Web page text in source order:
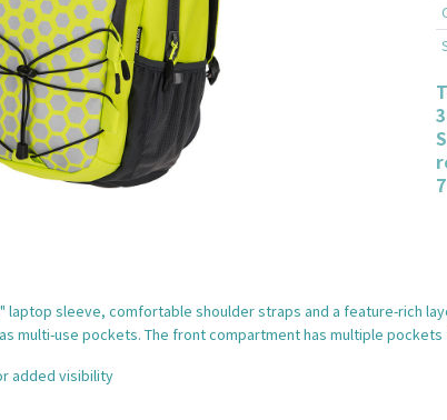
laptop sleeve, comfortable shoulder straps and a feature-rich
multi-use pockets. The front compartment has multiple
added visibility